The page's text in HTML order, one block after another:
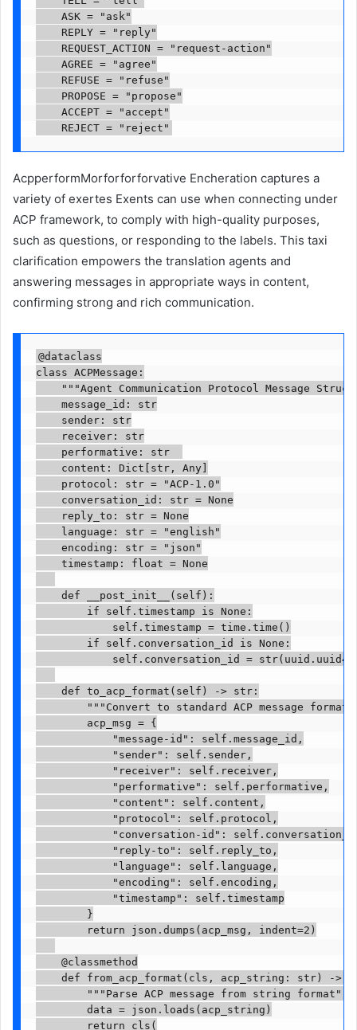
    ASK = "ask"
    REPLY = "reply"
    REQUEST_ACTION = "request-action"
    AGREE = "agree"
    REFUSE = "refuse"
    PROPOSE = "propose"
    ACCEPT = "accept"
    REJECT = "reject"
AcpperformMorforforforvative Encheration captures a
variety of exertes Exents can use when connecting under
ACP framework, to comply with high-quality purposes,
such as questions, or responding to the labels. This taxi
clarification empowers the translation agents and
answering messages in appropriate ways in content,
confirming strong and rich communication.
@dataclass
class ACPMessage:
"""Agent Communication Protocol Message
    message_id: str
    sender: str
    receiver: str
    performative: str
    content: Dict[str, Any]
    protocol: str = "ACP-1.0"
    conversation_id: str = None
    reply_to: str = None
    language: str = "english"
    encoding: str = "json"
    timestamp: float = None
    def __post_init__(self):
        if self.timestamp is None:
            self.timestamp = time.time()
        if self.conversation_id is None:
self.conversation_id =
    def to_acp_format(self) -> str:
"""Convert to standard ACP message
        acp_msg = {
            "message-id": self.message_id,
            "sender": self.sender,
            "receiver": self.receiver,
            "performative": self.performative,
            "content": self.content,
            "protocol": self.protocol,
"conversation-id":
            "reply-to": self.reply_to,
            "language": self.language,
            "encoding": self.encoding,
            "timestamp": self.timestamp
        }
        return json.dumps(acp_msg, indent=2)
    @classmethod
def from_acp_format(cls, acp_string: str) ->
        """Parse ACP message from string format"""
        data = json.loads(acp_string)
        return cls(